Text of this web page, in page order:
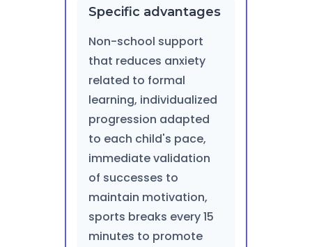
Specific advantages
Non-school support
that reduces anxiety
related to formal
learning, individualized
progression adapted
to each child's pace,
immediate validation
of successes to
maintain motivation,
sports breaks every 15
minutes to promote